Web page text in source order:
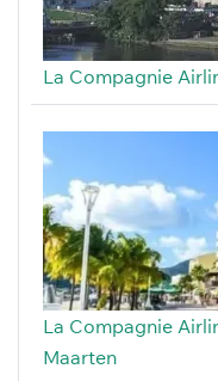
La Compagnie
La Compagnie
Maarten